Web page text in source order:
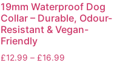
19mm Waterproof Dog
Collar – Durable, Odour-
Resistant & Vegan-
Friendly
£12.99 – £16.99